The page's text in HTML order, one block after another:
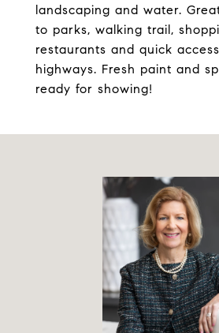
landscaping and water.
to parks, walking trail,
restaurants and quick
highways. Fresh paint and
ready for showing!